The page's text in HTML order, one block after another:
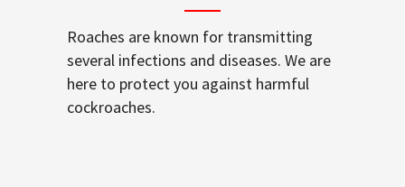
Roaches are known for transmitting
several infections and diseases. We are
here to protect you against harmful
cockroaches.